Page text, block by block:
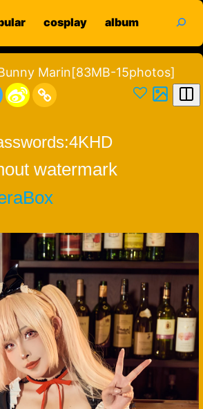
cosplay album
Marin[83MB-15photos]
4KHD
watermark